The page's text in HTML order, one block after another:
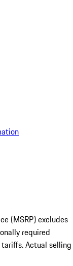
(MSRP) excludes
required
Actual selling